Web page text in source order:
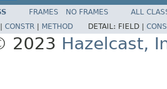
FRAMES NO FRAMES
ALL
CONSTR METHOD DETAIL: FIELD |
2023 Hazelcast,